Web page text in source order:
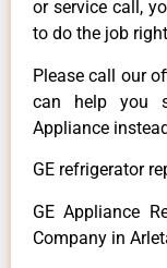
or service call,
to do the job
Please call our
can help you
Appliance
GE refrigerator
GE Appliance
Company in